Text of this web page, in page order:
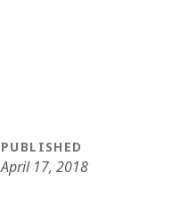
PUBLISHED
April 17, 2018